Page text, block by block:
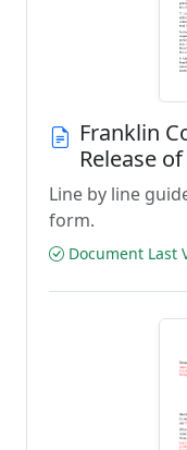
Franklin
Release
Line by line
form.
Document Last